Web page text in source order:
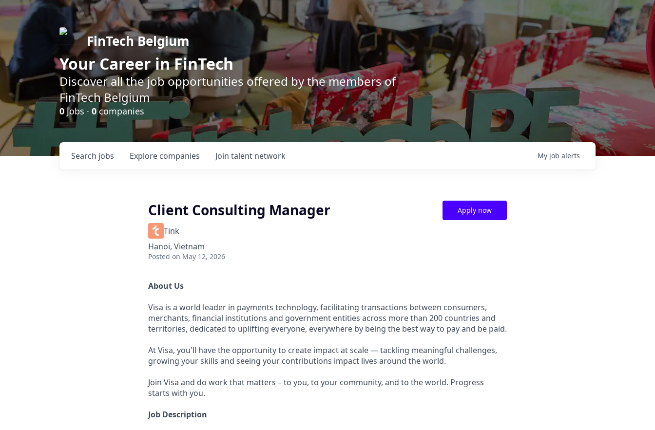
FinTech Belgium
Your Career in FinTech
Discover all the job opportunities offered by the members of
FinTech Belgium
0 jobs · 0companies
Search jobs Explore companies Join talent network My job alerts
Client Consulting Manager
Tink
Hanoi, Vietnam
Posted on May 12, 2026
Apply now
About Us
Visa is a world leader in payments technology, facilitating transactions between consumers,
merchants, financial institutions and government entities across more than 200 countries and
territories, dedicated to uplifting everyone, everywhere by being the best way to pay and be paid.
At Visa, you'll have the opportunity to create impact at scale — tackling meaningful challenges,
growing your skills and seeing your contributions impact lives around the world.
Join Visa and do work that matters – to you, to your community, and to the world. Progress
starts with you.
Job Description